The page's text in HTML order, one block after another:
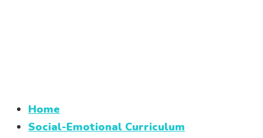
Home
Social-Emotional Curriculum